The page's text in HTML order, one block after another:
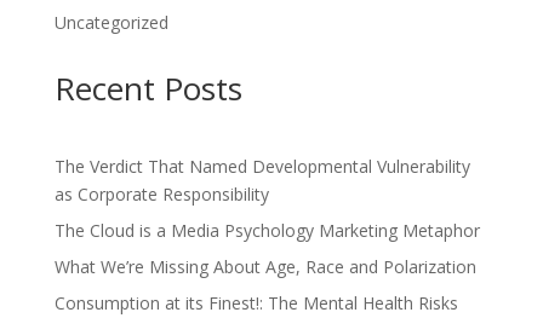
Uncategorized
Recent Posts
The Verdict That Named Developmental Vulnerability
as Corporate Responsibility
The Cloud is a Media Psychology Marketing Metaphor
What We’re Missing About Age, Race and Polarization
Consumption at its Finest!: The Mental Health Risks